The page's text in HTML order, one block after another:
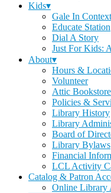
Kids▾
Gale In
Educate Station
Dial A Story
Just For Kids:
About▾
Hours &
Volunteer
Attic
Policies &
Library History
Library
Board of
Library Bylaws
Financial
LCL Activity
Catalog & Patron
Online Library